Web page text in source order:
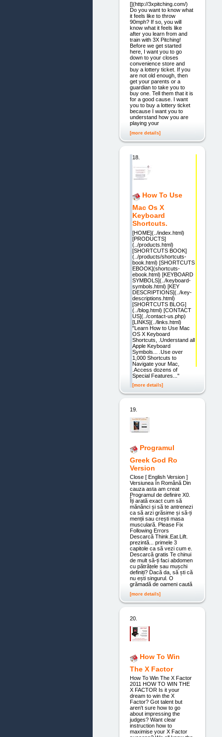
[](http://3xpitching.com/)
Do you want to know what
it feels like to throw
90mph? If so, you will
know what it feels like
after you learn from and
train with 3X Pitching!
Before we get started
here, I want you to go
down to your closes
convenience store and
buy a lottery ticket. If you
are not old enough, then
get your parents or a
guardian to take you to
buy one. Tell them that it is
for a good cause. I want
you to buy a lottery ticket
because I want you to
understand how you are
playing your
[more details]
18.
How To Use
Mac Os X
Keyboard
Shortcuts.
[HOME](../index.html)
[PRODUCTS]
(../products.html)
[SHORTCUTS BOOK]
(../products/shortcuts-
book.html) [SHORTCUTS
EBOOK](shortcuts-
ebook.html) [KEYBOARD
SYMBOLS](../keyboard-
symbols.html) [KEY
DESCRIPTIONS](../key-
descriptions.html)
[SHORTCUTS BLOG]
(../blog.html) [CONTACT
US](../contact-us.php)
[LINKS](../links.html)
"Learn How to Use Mac
OS X Keyboard
Shortcuts, .Understand all
Apple Keyboard
Symbols... .Use over
1,000 Shortcuts to
Navigate your Mac,
.Access dozens of
Special Features..."
[more details]
19.
Programul
Greek God Ro
Version
Close [ English Version ]
Versiunea în Română Din
cauza asta am creat
Programul de definire X0.
Îți arată exact cum să
mănânci și să te antrenezi
ca să arzi grăsime și să-ți
menții sau crești masa
musculară. Please Fix
Following Errors
Descarcă Think.Eat.Lift.
prezintă... primele 3
capitole ca să vezi cum e.
Descarcă gratis Te chinui
de mult să-ți faci abdomen
cu pătrățele sau mușchi
definiți? Dacă da, să ști că
nu ești singurul. O
grămadă de oameni caută
[more details]
20.
How To Win
The X Factor
How To Win The X Factor
2011 HOW TO WIN THE
X FACTOR Is it your
dream to win the X
Factor? Got talent but
aren't sure how to go
about impressing the
judges? Want clear
instruction how to
maximise your X Factor